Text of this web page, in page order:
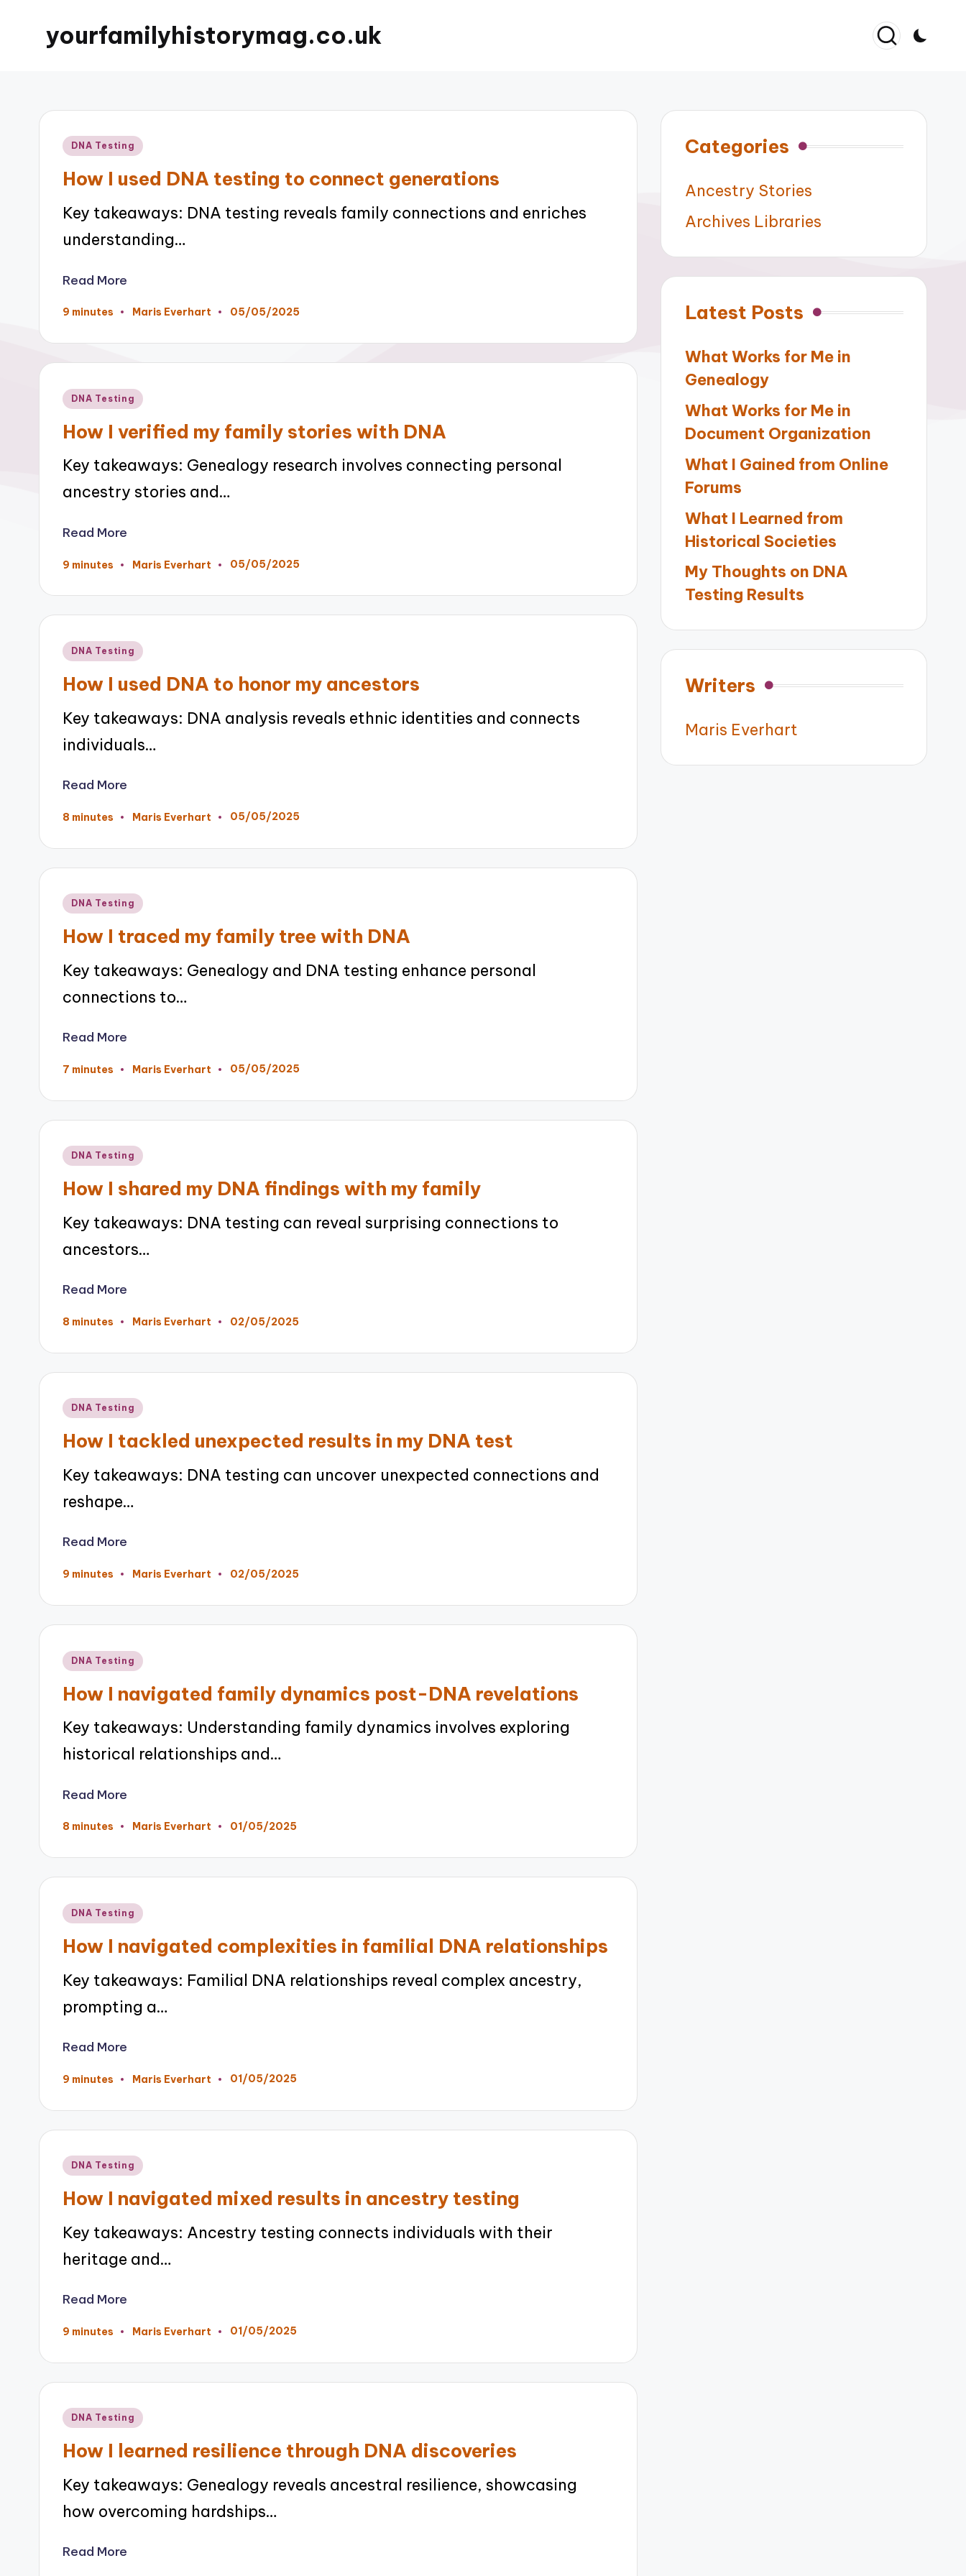
yourfamilyhistorymag.co.uk
Posted
DNA Testing
How I used DNA testing to connect generations
Key takeaways: DNA testing reveals family connections and enriches
understanding…
Read More
9 minutes
Posted
Maris Everhart 05/05/2025
Posted
DNA Testing
How I verified my family stories with DNA
Key takeaways: Genealogy research involves connecting personal
ancestry stories and…
Read More
9 minutes
Posted
Maris Everhart 05/05/2025
Posted
DNA Testing
How I used DNA to honor my ancestors
Key takeaways: DNA analysis reveals ethnic identities and connects
individuals…
Read More
8 minutes
Posted
Maris Everhart 05/05/2025
Posted
DNA Testing
How I traced my family tree with DNA
Key takeaways: Genealogy and DNA testing enhance personal
connections to…
Read More
7 minutes
Posted
Maris Everhart 05/05/2025
Posted
DNA Testing
How I shared my DNA findings with my family
Key takeaways: DNA testing can reveal surprising connections to
ancestors…
Read More
8 minutes
Posted
Maris Everhart 02/05/2025
Posted
DNA Testing
How I tackled unexpected results in my DNA test
Key takeaways: DNA testing can uncover unexpected connections and
reshape…
Read More
9 minutes
Posted
Maris Everhart 02/05/2025
Posted
DNA Testing
How I navigated family dynamics post-DNA revelations
Key takeaways: Understanding family dynamics involves exploring
historical relationships and…
Read More
8 minutes
Posted
Maris Everhart 01/05/2025
Posted
DNA Testing
How I navigated complexities in familial DNA relationships
Key takeaways: Familial DNA relationships reveal complex ancestry,
prompting a…
Read More
9 minutes
Posted
Maris Everhart 01/05/2025
Posted
DNA Testing
How I navigated mixed results in ancestry testing
Key takeaways: Ancestry testing connects individuals with their
heritage and…
Read More
9 minutes
Posted
Maris Everhart 01/05/2025
Posted
DNA Testing
How I learned resilience through DNA discoveries
Key takeaways: Genealogy reveals ancestral resilience, showcasing
how overcoming hardships…
Read More
Categories
Ancestry Stories
Archives Libraries
Latest Posts
What Works for Me in
Genealogy
What Works for Me in
Document Organization
What I Gained from Online
Forums
What I Learned from
Historical Societies
My Thoughts on DNA
Testing Results
Writers
Maris Everhart